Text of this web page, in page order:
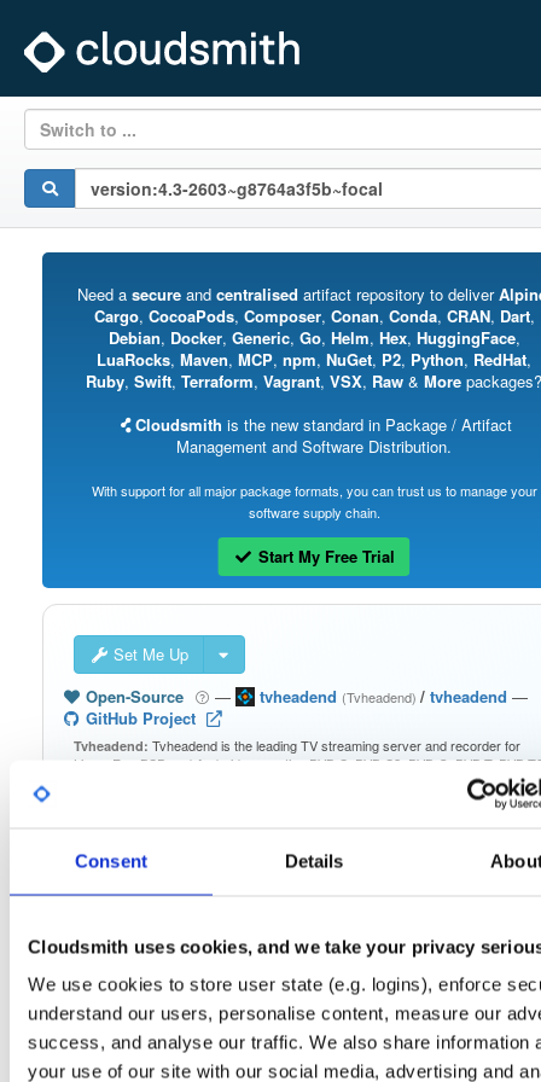
Consent Details
Cloudsmith uses cookies, and we take your privacy
We use cookies to store user state (e.g. logins), enforce
understand our users, personalise content, measure our
success, and analyse our traffic. We also share information
your use of our site with our social media, advertising and
Switch to ...
Need a secureand centralised artifact repository to deliver
Cargo, CocoaPods, Composer, Conan, Conda, CRAN, Dart,
Debian, Docker, Generic, Go, Helm, Hex, HuggingFace,
LuaRocks, Maven, MCP, npm, NuGet, P2, Python, RedHat,
Ruby, Swift, Terraform, Vagrant, VSX, Raw & More packages?
Cloudsmith is the new standard in Package / Artifact
Management and Software Distribution.
With support for all major package formats, you can trust us to manage your
software supply chain.
Start My Free Trial
Set Me Up
Open-Source
— tvheadend (Tvheadend)/ tvheadend —
GitHub Project
Tvheadend: Tvheadend is the leading TV streaming server and recorder for
Linux, FreeBSD and Android supporting DVB-S, DVB-S2, DVB-C, DVB-T, DVB-
only
(dependencies may be licensed differently).
Filter: Format
Fmt Scan Name Ver Stat Date Sz Dl